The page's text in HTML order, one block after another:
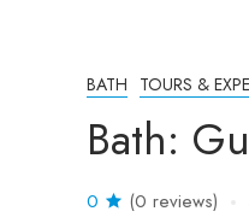
BATH TOURS &
Bath:
0 (0 reviews)